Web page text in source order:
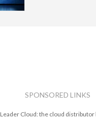
SPONSORED LINKS
Leader Cloud: the cloud distributor